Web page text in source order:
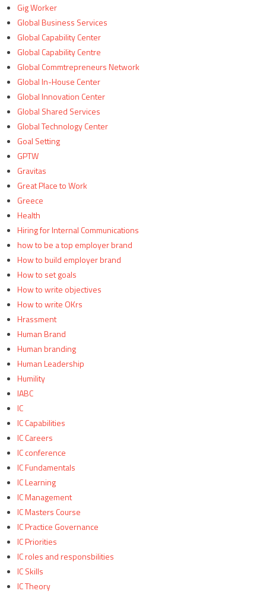
Gig Worker
Global Business Services
Global Capability Center
Global Capability Centre
Global Commtrepreneurs Network
Global In-House Center
Global Innovation Center
Global Shared Services
Global Technology Center
Goal Setting
GPTW
Gravitas
Great Place to Work
Greece
Health
Hiring for Internal Communications
how to be a top employer brand
How to build employer brand
How to set goals
How to write objectives
How to write OKrs
Hrassment
Human Brand
Human branding
Human Leadership
Humility
IABC
IC
IC Capabilities
IC Careers
IC conference
IC Fundamentals
IC Learning
IC Management
IC Masters Course
IC Practice Governance
IC Priorities
IC roles and responsbilities
IC Skills
IC Theory